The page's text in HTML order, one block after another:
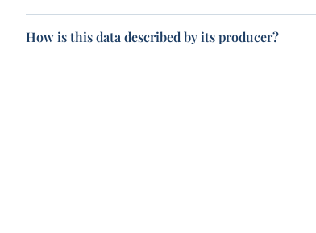
How is this data described by its producer?